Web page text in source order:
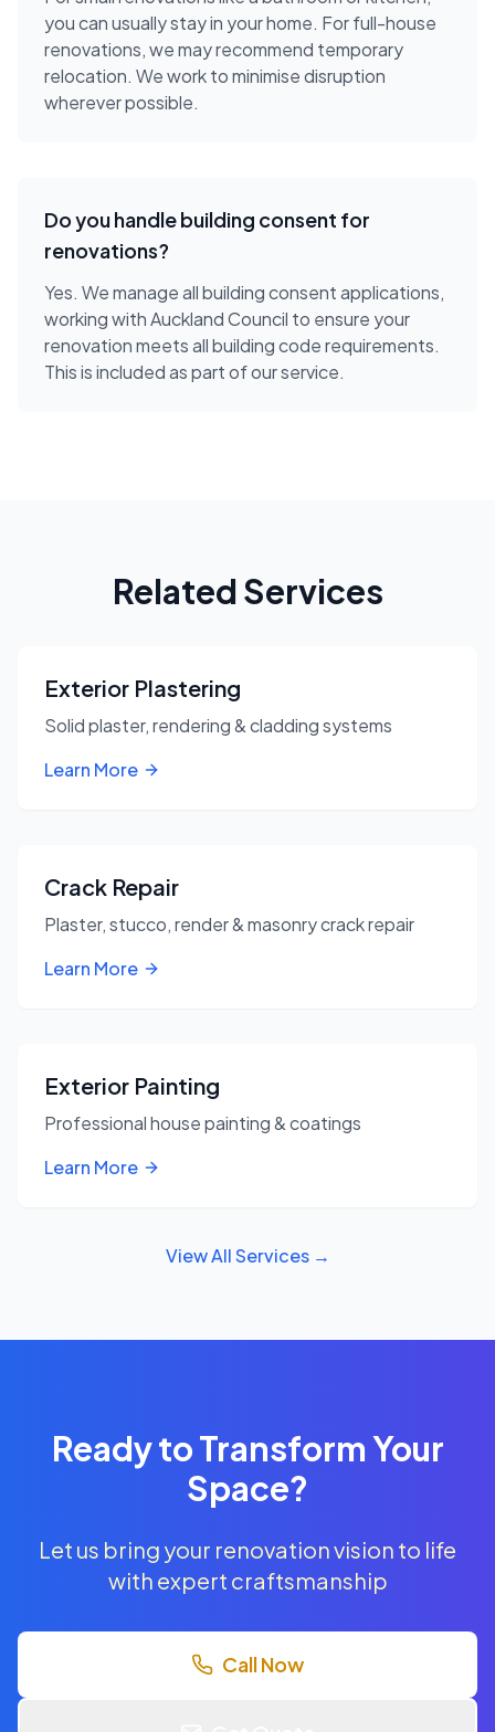
you can usually stay in your home. For full-house
renovations, we may recommend temporary
relocation. We work to minimise disruption
wherever possible.
Do you handle building consent for
renovations?
Yes. We manage all building consent applications,
working with Auckland Council to ensure your
renovation meets all building code requirements.
This is included as part of our service.
Related Services
Exterior Plastering
Solid plaster, rendering & cladding systems
Learn More
Crack Repair
Plaster, stucco, render & masonry crack repair
Learn More
Exterior Painting
Professional house painting & coatings
Learn More
View All Services →
Ready to Transform Your
Space?
Let us bring your renovation vision to life
with expert craftsmanship
Call Now